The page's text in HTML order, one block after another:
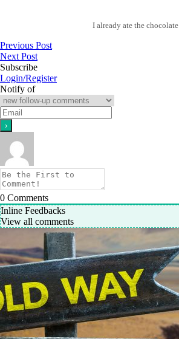
I already ate the chocolate
Previous Post
Next Post
Subscribe
Login/Register
Notify of
0 Comments
Inline Feedbacks
View all comments